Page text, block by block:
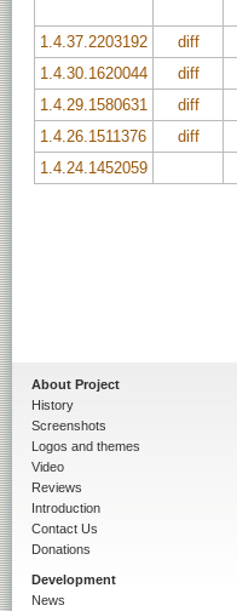
1.4.37.2203192
diff
1.4.30.1620044
diff
1.4.29.1580631
diff
1.4.26.1511376
diff
1.4.24.1452059
About Project
History
Screenshots
Logos and themes
Video
Reviews
Introduction
Contact Us
Donations
Development
News